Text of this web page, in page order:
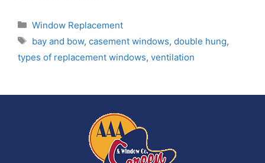
Window Replacement
bay and bow, casement windows, double hung,
types of replacement windows, ventilation